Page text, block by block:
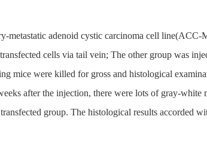
metastatic adenoid cystic carcinoma cell line(ACC-
cells via tail vein; The other group was
mice were killed for gross and histological
after the injection, there were lots of gray-white
group. The histological results accorded